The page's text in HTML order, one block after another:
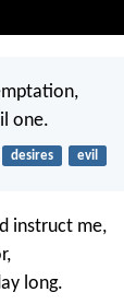
one.
desires evil
instruct me,
long.